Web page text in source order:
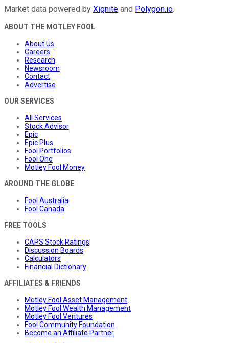
Market data powered by Xignite and Polygon.io.
ABOUT THE MOTLEY FOOL
About Us
Careers
Research
Newsroom
Contact
Advertise
OUR SERVICES
All Services
Stock Advisor
Epic
Epic Plus
Fool Portfolios
Fool One
Motley Fool Money
AROUND THE GLOBE
Fool Australia
Fool Canada
FREE TOOLS
CAPS Stock Ratings
Discussion Boards
Calculators
Financial Dictionary
AFFILIATES & FRIENDS
Motley Fool Asset Management
Motley Fool Wealth Management
Motley Fool Ventures
Fool Community Foundation
Become an Affiliate Partner